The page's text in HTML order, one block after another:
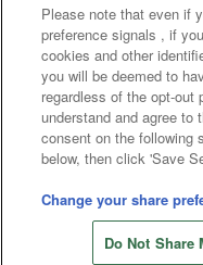
Frequently
©Bandai
©Bandai
©Bandai
Please note that even if
preference signals , if
cookies and other
you will be deemed to
regardless of the opt-
understand and agree to
consent on the following
below, then click 'Save
Change your share
Do Not Share